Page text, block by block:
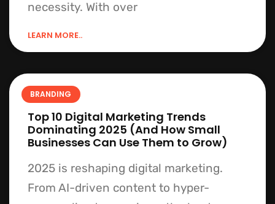
necessity. With over
LEARN MORE..
BRANDING
Top 10 Digital Marketing Trends
Dominating 2025 (And How Small
Businesses Can Use Them to Grow)
2025 is reshaping digital marketing.
From AI-driven content to hyper-